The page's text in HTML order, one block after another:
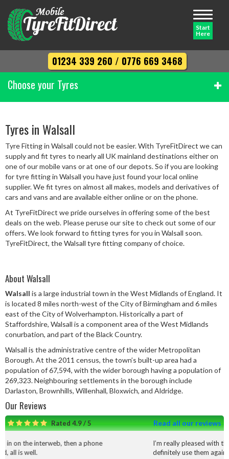
Toggle
Start
Here
01234 339 260 / 0776 669 3468
Choose your Tyres
Width
Profile
Diameter
Speed Rating
Postcode
Search
Tyres in Walsall
Tyre Fitting in Walsall could not be easier. With TyreFitDirect we can
supply and fit tyres to nearly all UK mainland destinations either on
one of our mobile vans or at one of our depots. So if you are looking
for tyre fitting in Walsall you have just found your local online
supplier. We fit tyres on almost all makes, models and derivatives of
cars and vans and are available either online or on the phone.
At TyreFitDirect we pride ourselves in offering some of the best
deals on the web. Please peruse our site to check out some of our
offers. We look forward to fitting tyres for you in Walsall soon.
TyreFitDirect, the Walsall tyre fitting company of choice.
About Walsall
Walsall is a large industrial town in the West Midlands of England. It
is located 8 miles north-west of the City of Birmingham and 6 miles
east of the City of Wolverhampton. Historically a part of
Staffordshire, Walsall is a component area of the West Midlands
conurbation, and part of the Black Country.
Walsall is the administrative centre of the wider Metropolitan
Borough. At the 2011 census, the town’s built-up area had a
population of 67,594, with the wider borough having a population of
269,323. Neighbouring settlements in the borough include
Darlaston, Brownhills, Willenhall, Bloxwich, and Aldridge.
Our Reviews
Rated 4.9 / 5 Read all our reviews
a phone
I’m really pleased with the service and work
definitely use them again.